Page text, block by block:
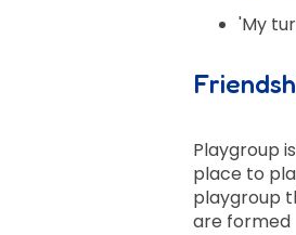
'My
Playgroup
place to
playgroup
are formed